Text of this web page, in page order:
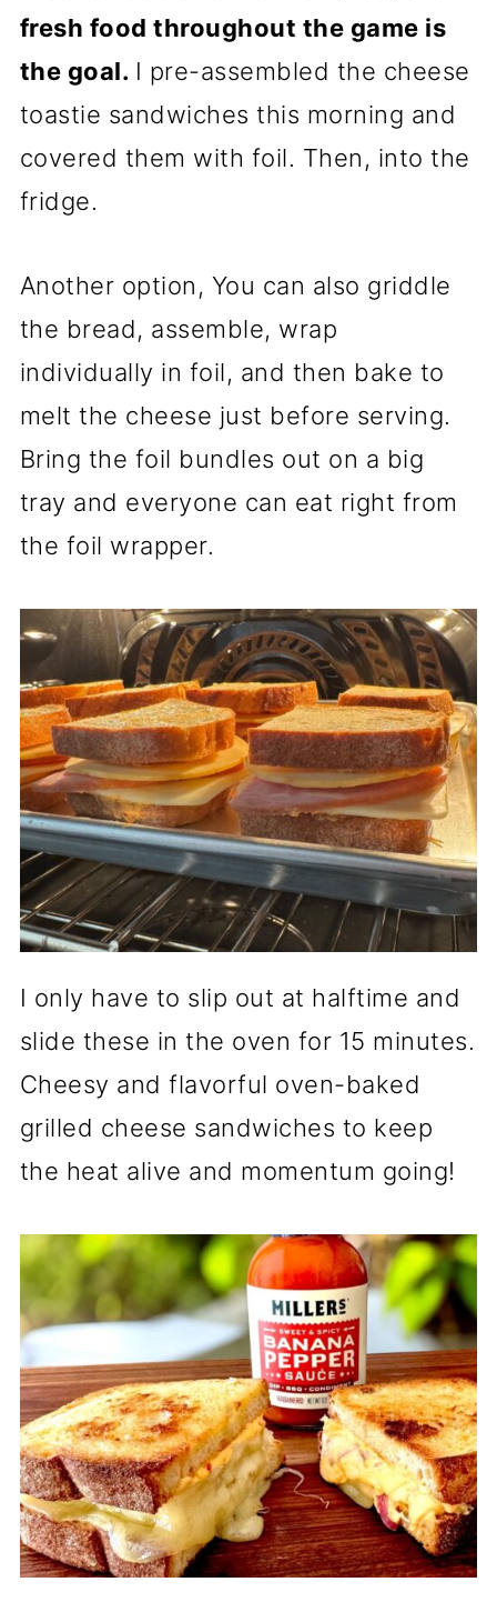
fresh food throughout the game is
the goal. I pre-assembled the cheese
toastie sandwiches this morning and
covered them with foil. Then, into the
fridge.
Another option, You can also griddle
the bread, assemble, wrap
individually in foil, and then bake to
melt the cheese just before serving.
Bring the foil bundles out on a big
tray and everyone can eat right from
the foil wrapper.
I only have to slip out at halftime and
slide these in the oven for 15 minutes.
Cheesy and flavorful oven-baked
grilled cheese sandwiches to keep
the heat alive and momentum going!